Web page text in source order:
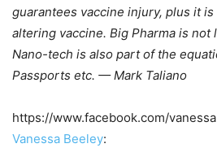
guarantees vaccine injury, plus it
altering vaccine. Big Pharma is not
Nano-tech is also part of the
Passports etc. — Mark Taliano
https://www.facebook.com/
Vanessa Beeley: